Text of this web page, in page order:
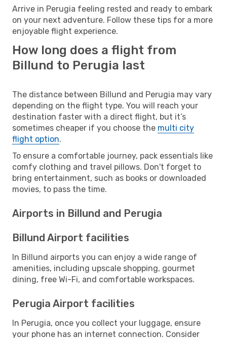
Arrive in Perugia feeling rested and ready to embark
on your next adventure. Follow these tips for a more
enjoyable flight experience.
How long does a flight from
Billund to Perugia last
The distance between Billund and Perugia may vary
depending on the flight type. You will reach your
destination faster with a direct flight, but it’s
sometimes cheaper if you choose the multi city
flight option.
To ensure a comfortable journey, pack essentials like
comfy clothing and travel pillows. Don't forget to
bring entertainment, such as books or downloaded
movies, to pass the time.
Airports in Billund and Perugia
Billund Airport facilities
In Billund airports you can enjoy a wide range of
amenities, including upscale shopping, gourmet
dining, free Wi-Fi, and comfortable workspaces.
Perugia Airport facilities
In Perugia, once you collect your luggage, ensure
your phone has an internet connection. Consider